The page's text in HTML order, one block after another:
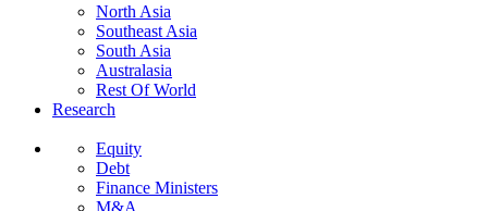
North Asia
Southeast Asia
South Asia
Australasia
Rest Of World
Research
Equity
Debt
Finance Ministers